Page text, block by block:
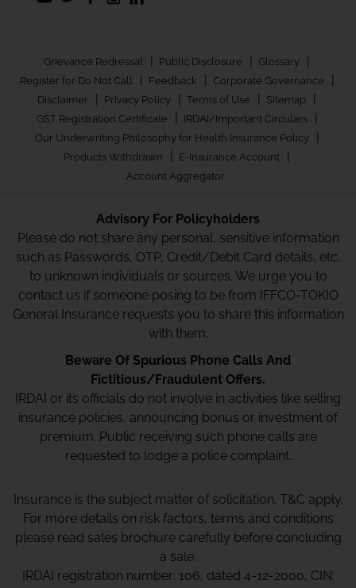
Grievance Redressal | Public Disclosure | Glossary |
Register for Do Not Call | Feedback | Corporate Governance |
Disclaimer | Privacy Policy | Terms of Use | Sitemap |
GST Registration Certificate | IRDAI/Important Circulars |
Our Underwriting Philosophy for Health Insurance Policy |
Products Withdrawn | E-Insurance Account |
Account Aggregator
Advisory For Policyholders
Please do not share any personal, sensitive information
such as Passwords, OTP, Credit/Debit Card details, etc.
to unknown individuals or sources. We urge you to
contact us if someone posing to be from IFFCO-TOKIO
General Insurance requests you to share this information
with them.
Beware Of Spurious Phone Calls And
Fictitious/Fraudulent Offers.
IRDAI or its officials do not involve in activities like selling
insurance policies, announcing bonus or investment of
premium. Public receiving such phone calls are
requested to lodge a police complaint.
Insurance is the subject matter of solicitation. T&C apply.
For more details on risk factors, terms and conditions
please read sales brochure carefully before concluding
a sale.
IRDAI registration number: 106, dated 4-12-2000, CIN: